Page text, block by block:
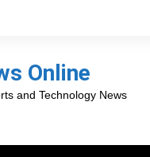
Online
and Technology News